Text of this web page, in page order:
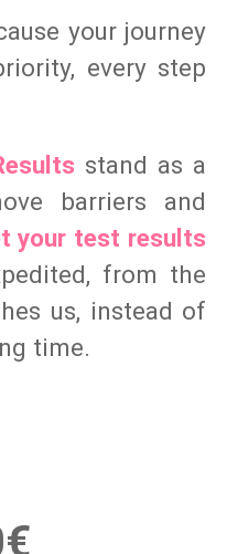
your journey
every step
stand as a
barriers and
your test results
from the
us, instead of
time.